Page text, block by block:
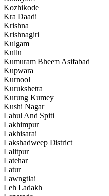
Kozhikode
Kra Daadi
Krishna
Krishnagiri
Kulgam
Kullu
Kumuram Bheem Asifabad
Kupwara
Kurnool
Kurukshetra
Kurung Kumey
Kushi Nagar
Lahul And Spiti
Lakhimpur
Lakhisarai
Lakshadweep District
Lalitpur
Latehar
Latur
Lawngtlai
Leh Ladakh